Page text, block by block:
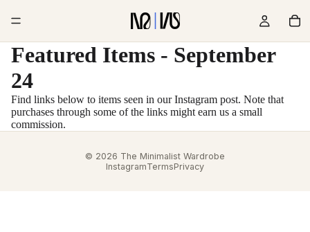
Featured Items - September
24
Find links below to items seen in our Instagram post. Note that
purchases through some of the links might earn us a small
commission.
© 2026 The Minimalist Wardrobe
InstagramTermsPrivacy